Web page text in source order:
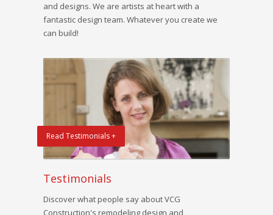
and designs. We are artists at heart with a
fantastic design team. Whatever you create we
can build!
Read Testimonials +
Testimonials
Discover what people say about VCG